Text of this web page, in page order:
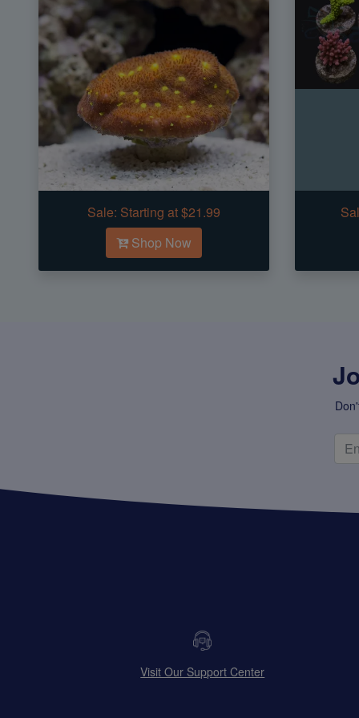
Sale: Starting at $21.99
Shop Now
Visit Our Support Center